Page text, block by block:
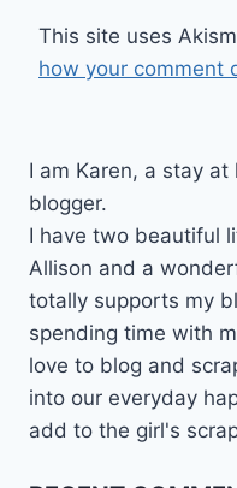
This site uses
how your comment
I am Karen, a stay
blogger.
I have two beautiful
Allison and a
totally supports my
spending time with
love to blog and
into our everyday
add to the girl's